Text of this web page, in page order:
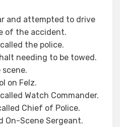
and attempted to drive
of the accident.
the police.
needing to be towed.
on Felz.
Watch Commander.
Chief of Police.
On-Scene Sergeant.